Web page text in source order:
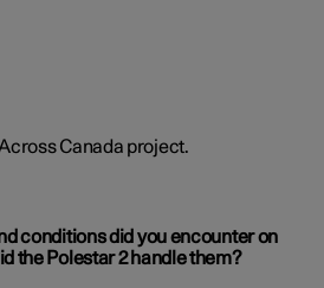
conditions did you encounter on
the Polestar 2 handle them?